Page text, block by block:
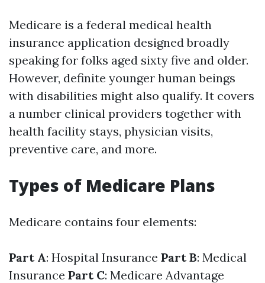
Medicare is a federal medical health
insurance application designed broadly
speaking for folks aged sixty five and older.
However, definite younger human beings
with disabilities might also qualify. It covers
a number clinical providers together with
health facility stays, physician visits,
preventive care, and more.
Types of Medicare Plans
Medicare contains four elements:
Part A: Hospital Insurance Part B: Medical
Insurance Part C: Medicare Advantage